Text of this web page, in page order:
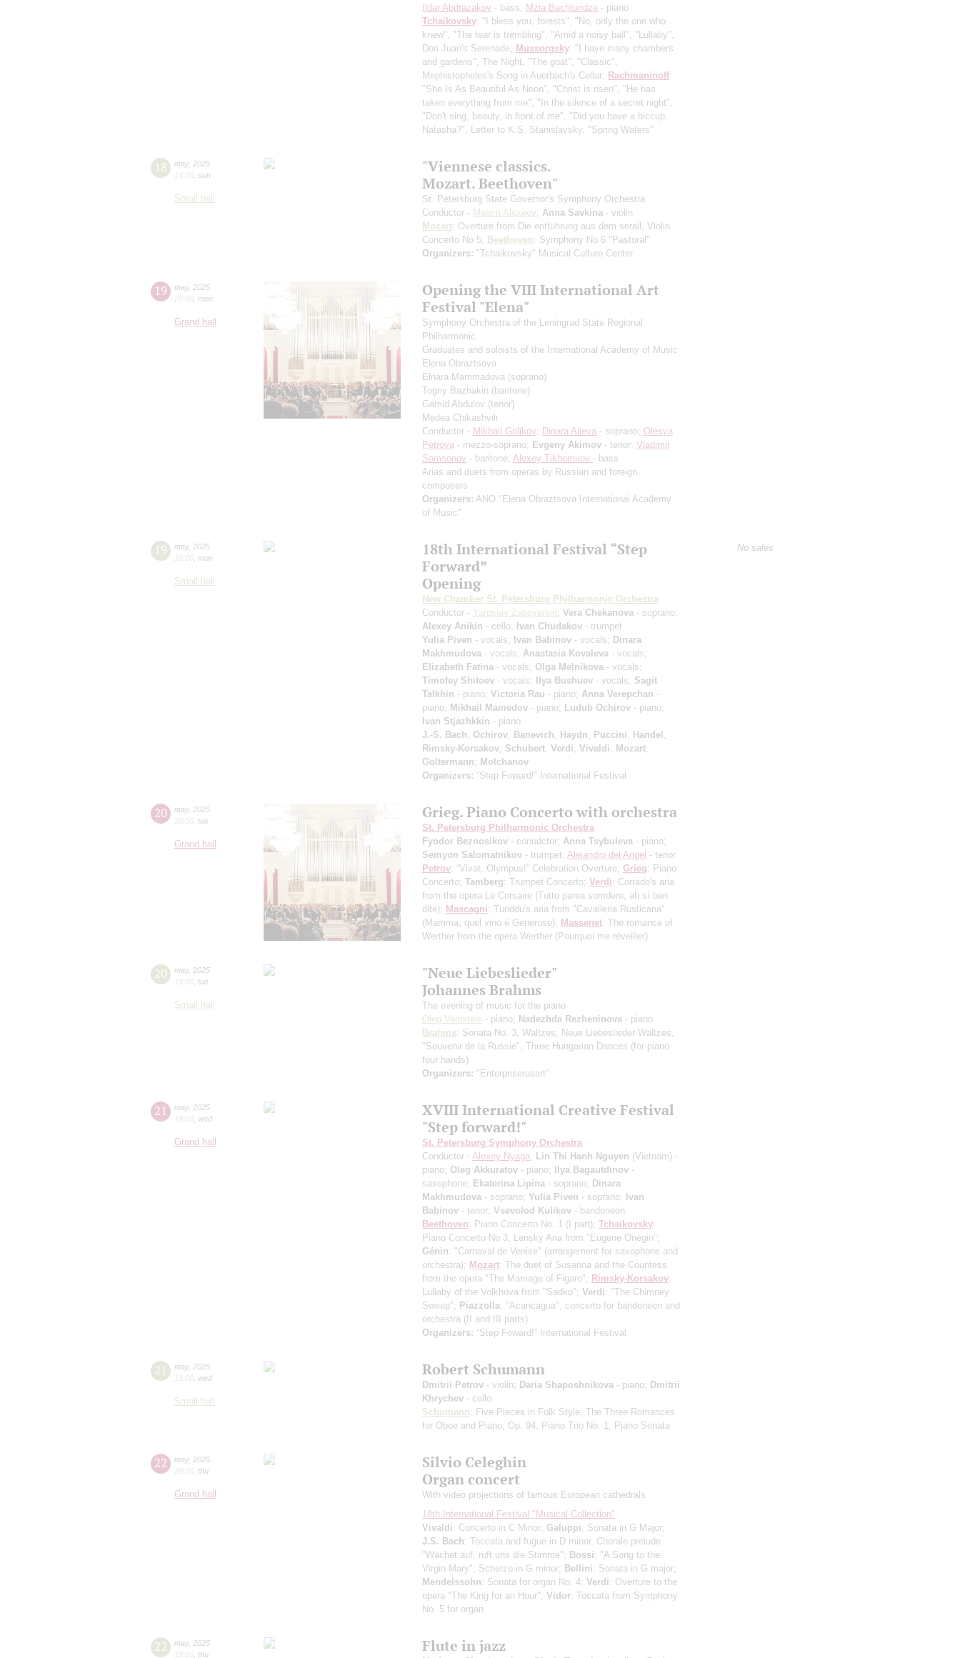
Ildar Abdrazakov - bass; Mzia Bachturidze - piano
Tchaikovsky: "I bless you, forests", "No, only the one who
knew", "The tear is trembling", "Amid a noisy ball", "Lullaby",
Don Juan's Serenade; Mussorgsky: "I have many chambers
and gardens", The Night, "The goat", "Classic",
Mephistopheles's Song in Auerbach's Cellar; Rachmaninoff:
"She Is As Beautiful As Noon", "Christ is risen", "He has
taken everything from me", "In the silence of a secret night",
"Don't sing, beauty, in front of me", "Did you have a hiccup,
Natasha?", Letter to K.S. Stanislavsky, "Spring Waters"
18 may, 2025
14:00 sun
Small hall
"Viennese classics.
Mozart. Beethoven"
St. Petersburg State Governor's Symphony Orchestra
Conductor - Maxim Alexeev; Anna Savkina - violin
Mozart: Overture from Die entführung aus dem serail, Violin
Concerto No 5; Beethoven: Symphony No 6 "Pastoral"
Organizers: "Tchaikovsky" Musical Culture Center
19 may, 2025
20:00 mon
Grand hall
Opening the VIII International Art
Festival "Elena"
Symphony Orchestra of the Leningrad State Regional
Philharmonic
Graduates and soloists of the International Academy of Music
Elena Obraztsova
Elnara Mammadova (soprano)
Togriy Bazhakin (baritone)
Gamid Abdulov (tenor)
Medea Chikashvili
Conductor - Mikhail Golikov; Dinara Alieva - soprano; Olesya
Petrova - mezzo-soprano; Evgeny Akimov - tenor; Vladimir
Samsonov - baritone; Alexey Tikhomirov - bass
Arias and duets from operas by Russian and foreign
composers
Organizers: ANO "Elena Obraztsova International Academy
of Music"
19 may, 2025
16:00 mon
Small hall
18th International Festival “Step
Forward”
Opening
New Chamber St. Petersburg Philharmonic Orchestra
Conductor - Yaroslav Zaboyarkin; Vera Chekanova - soprano;
Alexey Anikin - cello; Ivan Chudakov - trumpet
Yulia Piven - vocals; Ivan Babinov - vocals; Dinara
Makhmudova - vocals; Anastasia Kovaleva - vocals;
Elizabeth Fatina - vocals; Olga Melnikova - vocals;
Timofey Shitoev - vocals; Ilya Bushuev - vocals; Sagit
Talkhin - piano; Victoria Rau - piano; Anna Verepchan -
piano; Mikhail Mamedov - piano; Ludub Ochirov - piano;
Ivan Stjazhkkin - piano
J.-S. Bach
Ochirov Banevich Haydn Puccini Handel
Rimsky-Korsakov Schubert Verdi Vivaldi Mozart;
Goltermann; Molchanov
Organizers: “Step Foward!” International Festival
No sales
20 may, 2025
20:00 tue
Grand hall
Grieg. Piano Concerto with orchestra
St. Petersburg Philharmonic Orchestra
Fyodor Beznosikov - conudctor; Anna Tsybuleva - piano;
Semyon Salomatnikov - trumpet; Alejandro del Angel - tenor
Petrov: “Vivat, Olympus!” Celebration Overture; Grieg: Piano
Concerto; Tamberg: Trumpet Concerto; Verdi: Corrado's aria
from the opera Le Corsaire (Tutto parea sorridere, ah sì ben
dite); Mascagni: Turiddu's aria from "Cavalleria Rusticana"
(Mamma, quel vino è Generoso); Massenet: The romance of
Werther from the opera Werther (Pourquoi me réveiller)
20 may, 2025
19:00 tue
Small hall
"Neue Liebeslieder"
Johannes Brahms
The evening of music for the piano
Oleg Vainstein - piano; Nadezhda Rezheninova - piano
Brahms: Sonata No. 3, Waltzes, Neue Liebeslieder Waltzes,
"Souvenir de la Russie", Three Hungarian Dances (for piano
four hands)
Organizers: "Enterpriserusart"
21 may, 2025
19:00 wed
Grand hall
XVIII International Creative Festival
"Step forward!"
St. Petersburg Symphony Orchestra
Conductor - Alexey Nyaga; Lin Thi Hanh Nguyen (Vietnam) -
piano; Oleg Akkuratov - piano; Ilya Bagautdinov -
saxophone; Ekaterina Lipina - soprano; Dinara
Makhmudova - soprano; Yulia Piven - soprano; Ivan
Babinov - tenor; Vsevolod Kulikov - bandoneon
Beethoven: Piano Concerto No. 1 (I part); Tchaikovsky:
Piano Concerto No 3, Lensky Aria from "Eugene Onegin";
Génin: "Carnaval de Venise" (arrangement for saxophone and
orchestra); Mozart: The duet of Susanna and the Countess
from the opera "The Marriage of Figaro"; Rimsky-Korsakov:
Lullaby of the Volkhova from "Sadko"; Verdi: "The Chimney
Sweep"; Piazzolla: "Acancagua", concerto for bandoneon and
orchestra (II and III parts)
Organizers: “Step Foward!” International Festival
21 may, 2025
19:00 wed
Small hall
Robert Schumann
Dmitrii Petrov - violin; Daria Shaposhnikova - piano; Dmitrii
Khrychev - cello
Schumann: Five Pieces in Folk Style, The Three Romances
for Oboe and Piano, Op. 94, Piano Trio No. 1, Piano Sonata
22 may, 2025
20:00 thu
Grand hall
Silvio Celeghin
Organ concert
With video projections of famous European cathedrals
18th International Festival "Musical Collection"
Vivaldi: Concerto in C Minor; Galuppi: Sonata in G Major;
J.S. Bach: Toccata and fugue in D minor, Chorale prelude
"Wachet auf, ruft uns die Stimme"; Bossi: "A Song to the
Virgin Mary", Scherzo in G minor; Bellini: Sonata in G major;
Mendelssohn: Sonata for organ No. 4; Verdi: Overture to the
opera "The King for an Hour"; Vidor: Toccata from Symphony
No. 5 for organ
22 may, 2025
19:00 thu Flute in jazz